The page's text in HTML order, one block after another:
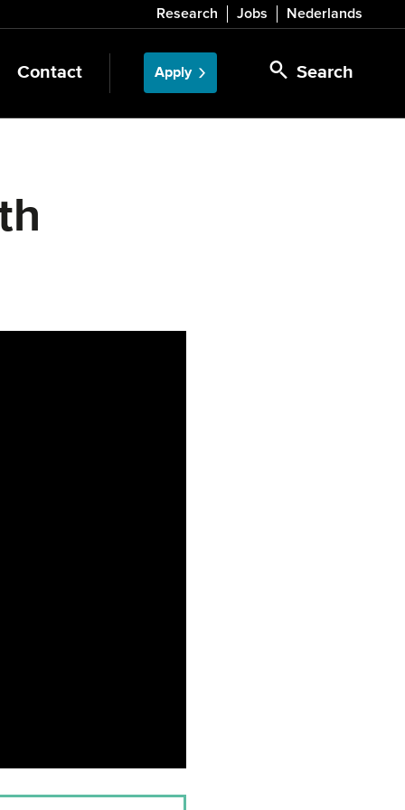
Research Jobs Nederlands
Search
Contact Apply